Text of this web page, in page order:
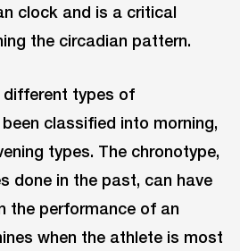
clock and is a critical
the circadian pattern.
types of
classified into morning,
types. The chronotype,
done in the past, can have
the performance of an
when the athlete is most